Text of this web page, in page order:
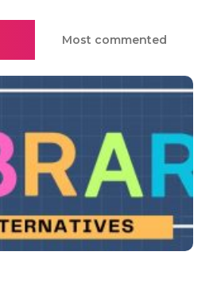
Most commented